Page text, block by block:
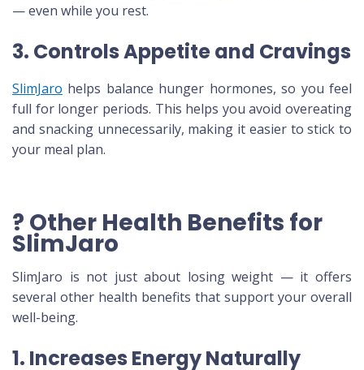
— even while you rest.
3. Controls Appetite and Cravings
SlimJaro helps balance hunger hormones, so you feel
full for longer periods. This helps you avoid overeating
and snacking unnecessarily, making it easier to stick to
your meal plan.
? Other Health Benefits for
SlimJaro
SlimJaro is not just about losing weight — it offers
several other health benefits that support your overall
well-being.
1. Increases Energy Naturally